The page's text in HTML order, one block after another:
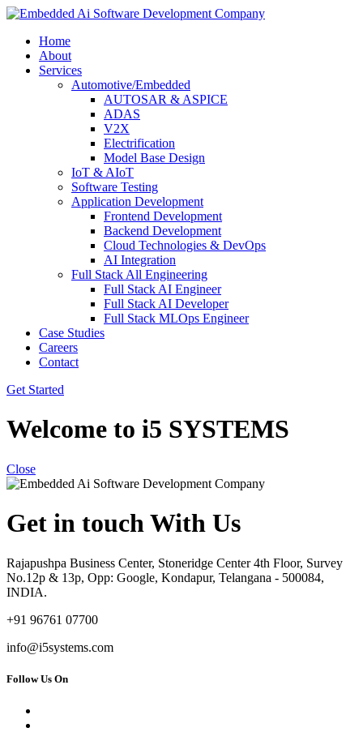
Home
About
Services
Automotive/Embedded
AUTOSAR & ASPICE
ADAS
V2X
Electrification
Model Base Design
IoT & AIoT
Software Testing
Application Development
Frontend Development
Backend Development
Cloud Technologies & DevOps
AI Integration
Full Stack All Engineering
Full Stack AI Engineer
Full Stack AI Developer
Full Stack MLOps Engineer
Case Studies
Careers
Contact
Get Started
Welcome to i5 SYSTEMS
Close
Get in touch With Us
Rajapushpa Business Center, Stoneridge Center 4th Floor, Survey
No.12p & 13p, Opp: Google, Kondapur, Telangana - 500084,
INDIA.
+91 96761 07700
info@i5systems.com
Follow Us On